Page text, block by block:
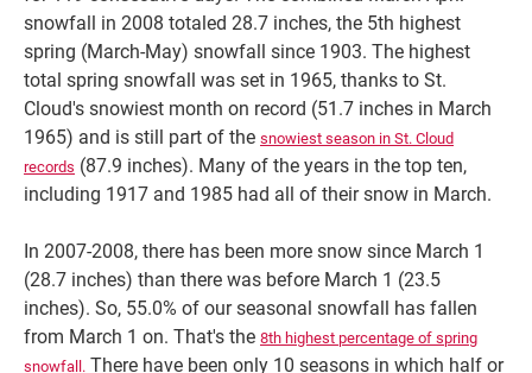
snowfall in 2008 totaled 28.7 inches, the 5th highest
spring (March-May) snowfall since 1903. The highest
total spring snowfall was set in 1965, thanks to St.
Cloud's snowiest month on record (51.7 inches in March
1965) and is still part of the snowiest season in St. Cloud
records (87.9 inches). Many of the years in the top ten,
including 1917 and 1985 had all of their snow in March.
In 2007-2008, there has been more snow since March 1
(28.7 inches) than there was before March 1 (23.5
inches). So, 55.0% of our seasonal snowfall has fallen
from March 1 on. That's the 8th highest percentage of spring
snowfall. There have been only 10 seasons in which half or